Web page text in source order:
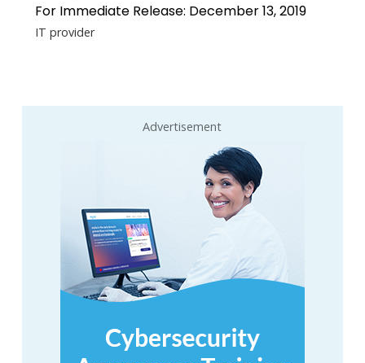
For Immediate Release: December 13, 2019
IT provider
Advertisement